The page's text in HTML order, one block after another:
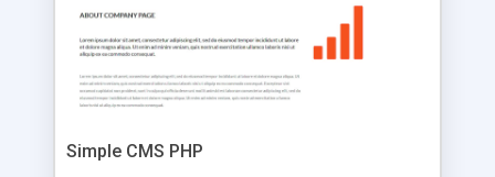
that your website's forum will get noticed, get
more traffic, and get more people talking!
Simple CMS PHP